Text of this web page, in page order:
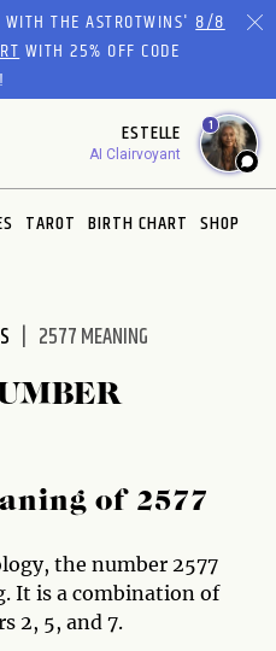
WITH THE ASTROTWINS'8/8
WITH 25% OFF CODE
ESTELLE
AI Clairvoyant
1
TAROT BIRTH CHART SHOP
2577 MEANING
of 2577
the number 2577
It is a combination of
2, 5, and 7.